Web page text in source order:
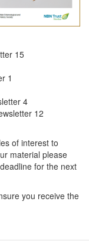
15
1
4
12
of interest to
material please
for the next
you receive the